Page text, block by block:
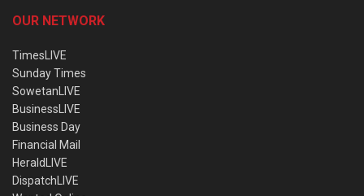
OUR NETWORK
TimesLIVE
Sunday Times
SowetanLIVE
BusinessLIVE
Business Day
Financial Mail
HeraldLIVE
DispatchLIVE